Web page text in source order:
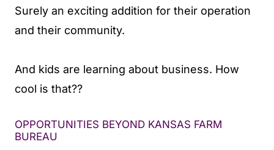
Surely an exciting addition for their operation
and their community.
And kids are learning about business. How
cool is that??
OPPORTUNITIES BEYOND KANSAS FARM
BUREAU